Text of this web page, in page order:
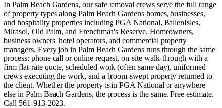
In Palm Beach Gardens, our safe removal crews serve the full range
of property types along Palm Beach Gardens homes, businesses,
and hospitality properties including PGA National, BallenIsles,
Mirasol, Old Palm, and Frenchman's Reserve. Homeowners,
business owners, hotel operators, and commercial property
managers. Every job in Palm Beach Gardens runs through the same
process: phone call or online request, on-site walk-through with a
firm flat-rate quote, scheduled work (often same day), uniformed
crews executing the work, and a broom-swept property returned to
the client. Whether the property is in PGA National or anywhere
else in Palm Beach Gardens, the process is the same. Free estimate.
Call 561-913-2023.